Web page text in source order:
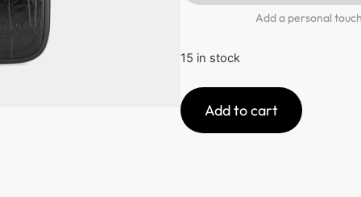
Add a personal
15 in stock
Add to cart